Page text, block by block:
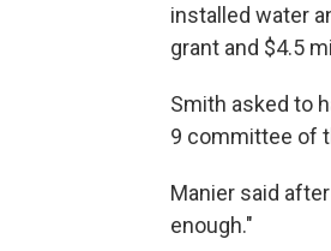
installed water
grant and $4.5
Smith asked to
9 committee of
Manier said
enough."